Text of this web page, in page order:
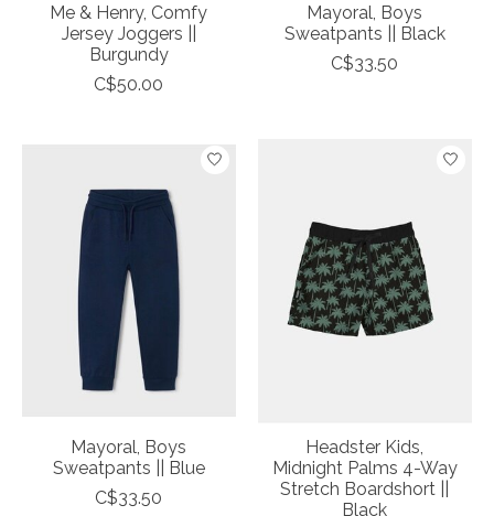
Me & Henry, Comfy
Jersey Joggers ||
Burgundy
C$50.00
Mayoral, Boys
Sweatpants || Black
C$33.50
Mayoral, Boys
Sweatpants || Blue
C$33.50
Headster Kids,
Midnight Palms 4-Way
Stretch Boardshort ||
Black